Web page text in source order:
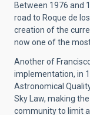
Between 1976 and
road to Roque de
creation of the
now one of the
Another of
implementation, in
Astronomical
Sky Law, making
community to limit